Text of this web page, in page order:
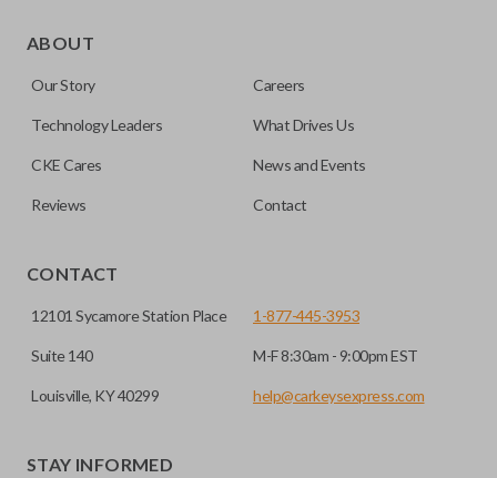
as a “remote head key”), is a combination of a remote fob
save room on your keychain while allowing you to use all
your vehicle’s functions remotely. If you currently have a
consolidate the two.
ABOUT
Our Story Careers
Technology Leaders What Drives Us
CKE Cares News and Events
Reviews Contact
CONTACT
12101 Sycamore Station Place
Suite 140
Louisville, KY 40299
1-877-445-3953
M-F 8:30am - 9:00pm EST
help@carkeysexpress.com
STAY INFORMED